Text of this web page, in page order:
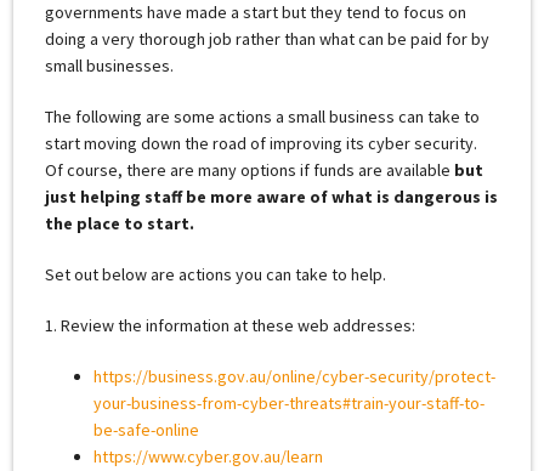
governments have made a start but they tend to focus on
doing a very thorough job rather than what can be paid for by
small businesses.
The following are some actions a small business can take to
start moving down the road of improving its cyber security.
Of course, there are many options if funds are available but
just helping staff be more aware of what is dangerous is
the place to start.
Set out below are actions you can take to help.
1. Review the information at these web addresses:
https://business.gov.au/online/cyber-security/protect-
your-business-from-cyber-threats#train-your-staff-to-
be-safe-online
https://www.cyber.gov.au/learn